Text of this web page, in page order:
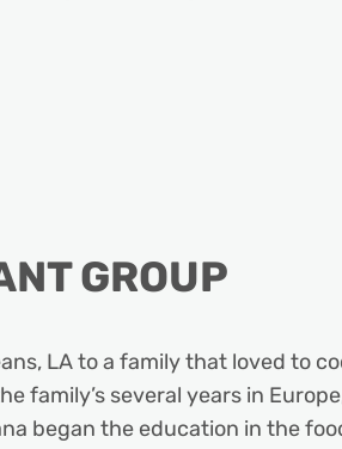
GROUP
LA to a family that loved to
family’s several years in
began the education in the